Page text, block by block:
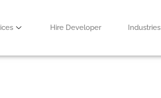
Hire Developer Industries